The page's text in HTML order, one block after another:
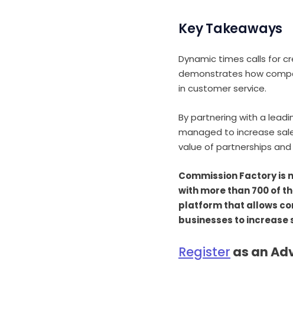
Key Takeaways
Dynamic times calls for
demonstrates how
in customer service.
By partnering with a
managed to increase
value of partnerships
Commission Factory is
with more than 700 of
platform that allows
businesses to increase
Register as an